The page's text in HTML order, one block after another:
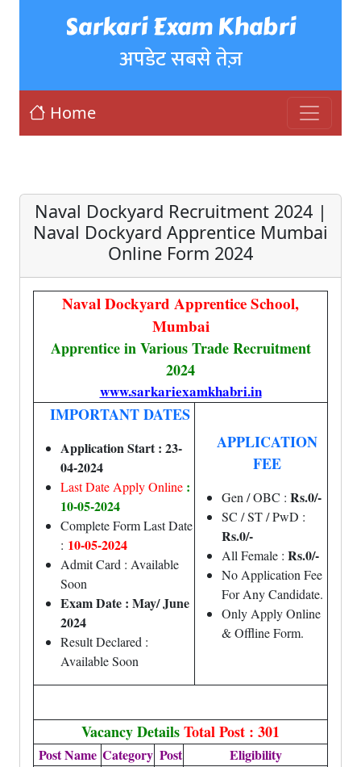
Sarkari Exam Khabri
अपडेट सबसे तेज़
Home
Naval Dockyard Recruitment 2024 |
Naval Dockyard Apprentice Mumbai
Online Form 2024
Naval Dockyard Apprentice School,
Mumbai
Apprentice in Various Trade Recruitment
2024
www.sarkariexamkhabri.in
IMPORTANT DATES
Application Start : 23-
04-2024
Last Date Apply Online :
10-05-2024
Complete Form Last Date
: 10-05-2024
Admit Card : Available
Soon
Exam Date : May/ June
2024
Result Declared :
Available Soon
APPLICATION
FEE
Gen / OBC : Rs.0/-
SC / ST / PwD :
Rs.0/-
All Female : Rs.0/-
No Application Fee
For Any Candidate.
Only Apply Online
& Offline Form.
Vacancy DetailsTotal Post : 301
Post Name Category Post Eligibility